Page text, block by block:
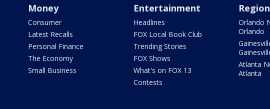
Money
Consumer
Latest Recalls
Personal Finance
The Economy
Small Business
Entertainment
Headlines
FOX Local Book Club
Trending Stories
FOX Shows
What's on FOX 13
Contests
Orlando
Orlando
Atlanta
Atlanta